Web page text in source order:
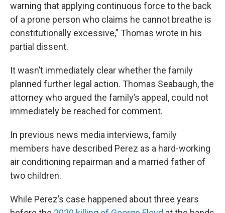
warning that applying continuous force to the back
of a prone person who claims he cannot breathe is
constitutionally excessive,” Thomas wrote in his
partial dissent.
It wasn’t immediately clear whether the family
planned further legal action. Thomas Seabaugh, the
attorney who argued the family’s appeal, could not
immediately be reached for comment.
In previous news media interviews, family
members have described Perez as a hard-working
air conditioning repairman and a married father of
two children.
While Perez’s case happened about three years